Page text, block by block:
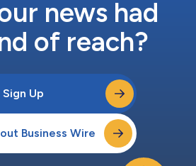
news had
of reach?
Sign Up
Business Wire